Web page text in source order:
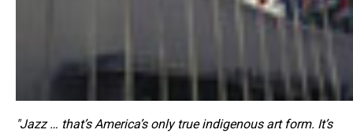
"Jazz … that’s America’s only true indigenous art form. It’s